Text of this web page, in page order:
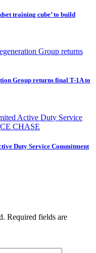
training cube’ to build
Group returns final T-1A to
Duty Service Commitment
Required fields are